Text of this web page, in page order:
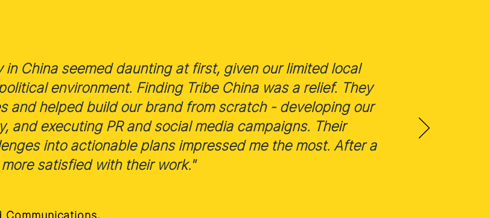
China seemed daunting at first, given our limited local
environment. Finding Tribe China was a relief. They
and helped build our brand from scratch - developing our
and executing PR and social media campaigns. Their
into actionable plans impressed me the most. After a
satisfied with their work."
Communications,